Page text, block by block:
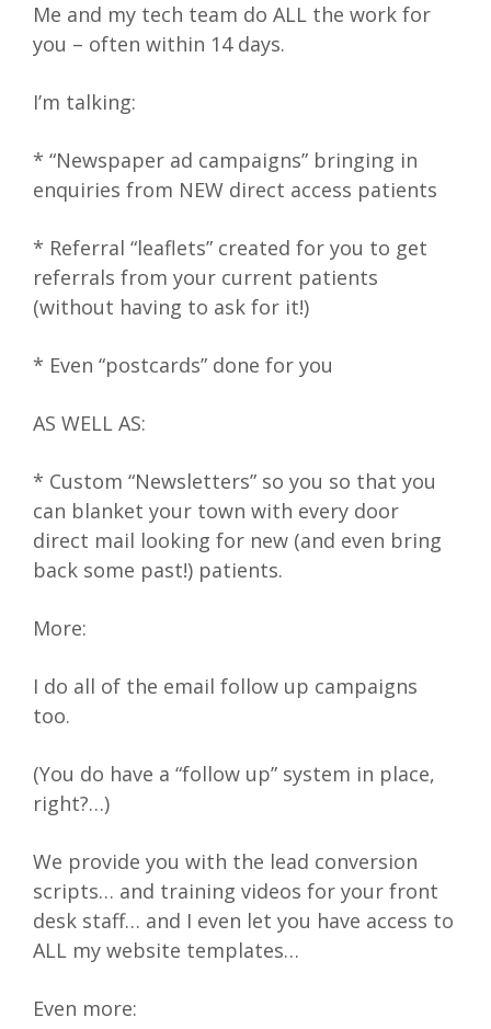
Me and my tech team do ALL the work for
you – often within 14 days.
I’m talking:
* “Newspaper ad campaigns” bringing in
enquiries from NEW direct access patients
* Referral “leaflets” created for you to get
referrals from your current patients
(without having to ask for it!)
* Even “postcards” done for you
AS WELL AS:
* Custom “Newsletters” so you so that you
can blanket your town with every door
direct mail looking for new (and even bring
back some past!) patients.
More:
I do all of the email follow up campaigns
too.
(You do have a “follow up” system in place,
right?…)
We provide you with the lead conversion
scripts… and training videos for your front
desk staff… and I even let you have access to
ALL my website templates…
Even more: